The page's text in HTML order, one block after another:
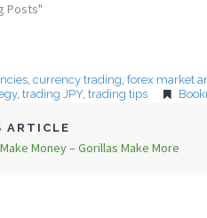
Posts"
, currency trading, forex market
, trading JPY, trading tips
ARTICLE
Money – Gorillas Make More